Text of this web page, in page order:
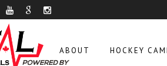
ABOUT HOCKEY